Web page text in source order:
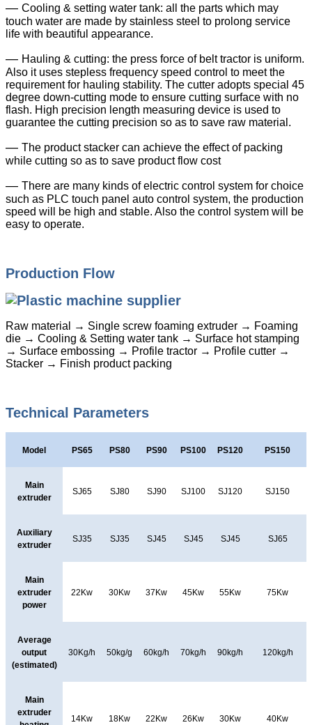
— Cooling & setting water tank: all the parts which may
touch water are made by stainless steel to prolong service
life with beautiful appearance.
— Hauling & cutting: the press force of belt tractor is uniform.
Also it uses stepless frequency speed control to meet the
requirement for hauling stability. The cutter adopts special 45
degree down-cutting mode to ensure cutting surface with no
flash. High precision length measuring device is used to
guarantee the cutting precision so as to save raw material.
— The product stacker can achieve the effect of packing
while cutting so as to save product flow cost
— There are many kinds of electric control system for choice
such as PLC touch panel auto control system, the production
speed will be high and stable. Also the control system will be
easy to operate.
Production Flow
Raw material → Single screw foaming extruder → Foaming
die → Cooling & Setting water tank → Surface hot stamping
→ Surface embossing → Profile tractor → Profile cutter →
Stacker → Finish product packing
Technical Parameters
Model PS65 PS80 PS90 PS100 PS120 PS150
Main
extruder
SJ65 SJ80 SJ90 SJ100 SJ120 SJ150
Auxiliary
extruder
SJ35 SJ35 SJ45 SJ45 SJ45 SJ65
Main
extruder
power
22Kw 30Kw 37Kw 45Kw 55Kw 75Kw
Average
output
(estimated)
30Kg/h 50kg/g 60kg/h 70kg/h 90kg/h 120kg/h
Main
extruder
14Kw 18Kw 22Kw 26Kw 30Kw 40Kw